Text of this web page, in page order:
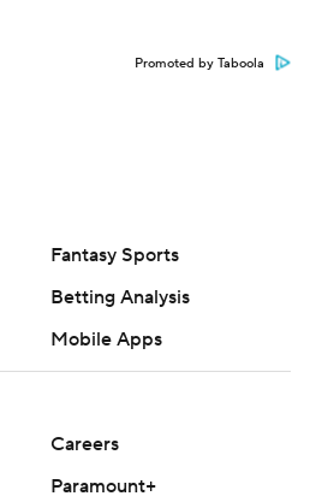
Promoted by Taboola
Fantasy Sports
Betting Analysis
Mobile Apps
Careers
Paramount+